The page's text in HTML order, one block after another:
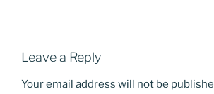
Leave a Reply
Your email address will not be